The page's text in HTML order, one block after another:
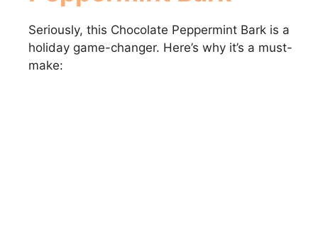
Seriously, this Chocolate Peppermint Bark is a
holiday game-changer. Here’s why it’s a must-
make: